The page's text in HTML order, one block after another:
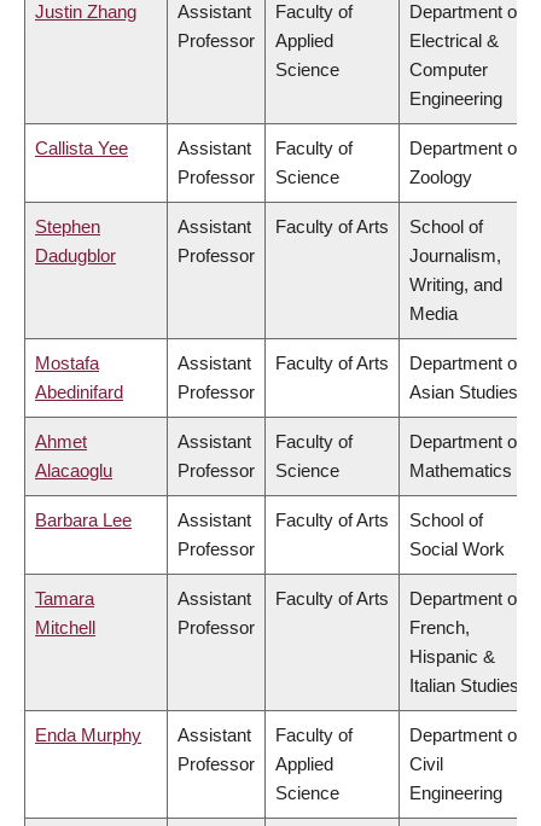
Justin Zhang
Assistant
Professor
Faculty of
Applied
Science
Department of
Electrical &
Computer
Engineering
Callista Yee
Assistant
Professor
Faculty of
Science
Department of
Zoology
Stephen
Dadugblor
Assistant
Professor
Faculty of Arts
School of
Journalism,
Writing, and
Media
Mostafa
Abedinifard
Assistant
Professor
Faculty of Arts
Department of
Asian Studies
Ahmet
Alacaoglu
Assistant
Professor
Faculty of
Science
Department of
Mathematics
Barbara Lee
Assistant
Professor
Faculty of Arts
School of
Social Work
Tamara
Mitchell
Assistant
Professor
Faculty of Arts
Department of
French,
Hispanic &
Italian Studies
Enda Murphy
Assistant
Professor
Faculty of
Applied
Science
Department of
Civil
Engineering